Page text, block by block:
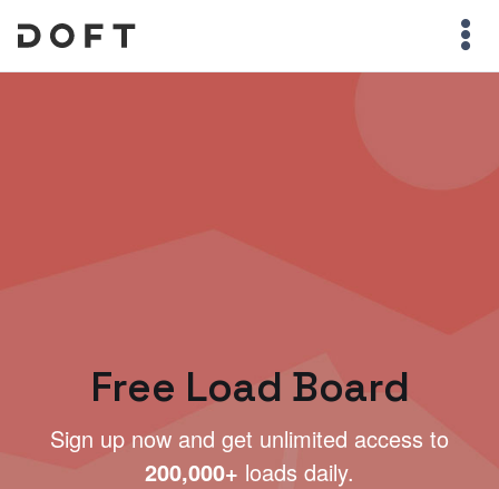
Free Load Board
Sign up now and get unlimited access to
200,000+ loads daily.